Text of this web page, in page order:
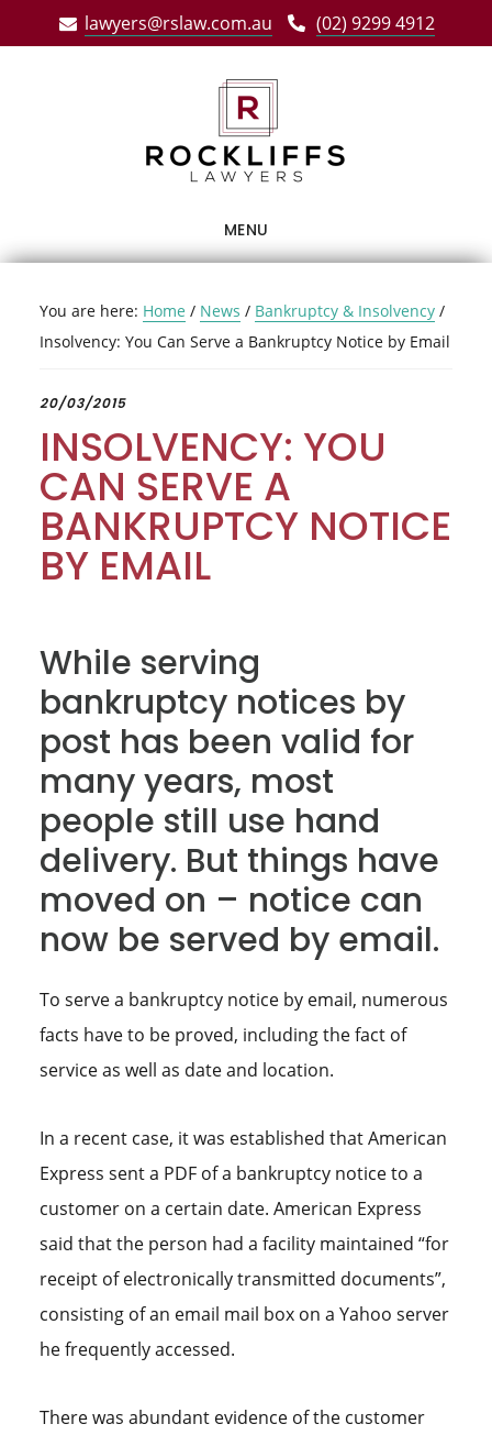
to
to
to
lawyers@rslaw.com.au (02) 9299 4912
MENU
You are here: Home / News / Bankruptcy & Insolvency /
Insolvency: You Can Serve a Bankruptcy Notice by Email
20/03/2015
INSOLVENCY: YOU
CAN SERVE A
BANKRUPTCY NOTICE
BY EMAIL
While serving
bankruptcy notices by
post has been valid for
many years, most
people still use hand
delivery. But things have
moved on – notice can
now be served by email.
To serve a bankruptcy notice by email, numerous
facts have to be proved, including the fact of
service as well as date and location.
In a recent case, it was established that American
Express sent a PDF of a bankruptcy notice to a
customer on a certain date. American Express
said that the person had a facility maintained “for
receipt of electronically transmitted documents”,
consisting of an email mail box on a Yahoo server
he frequently accessed.
There was abundant evidence of the customer